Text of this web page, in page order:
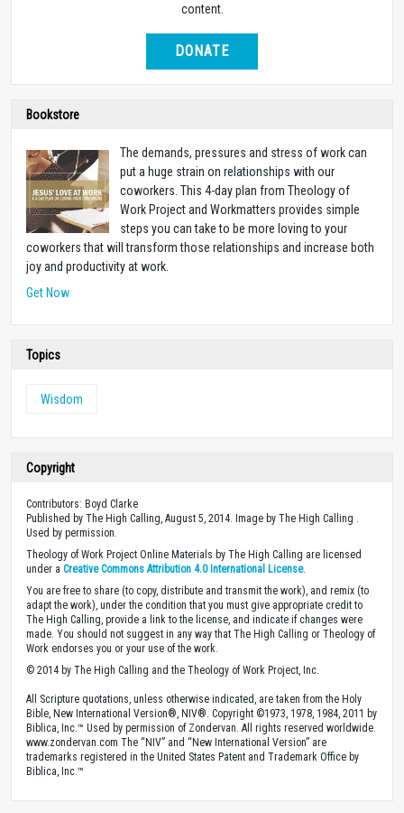
content.
DONATE
Bookstore
The demands, pressures and stress of work can
put a huge strain on relationships with our
coworkers. This 4-day plan from Theology of
Work Project and Workmatters provides simple
steps you can take to be more loving to your
coworkers that will transform those relationships and increase both
joy and productivity at work.
Get Now
Topics
Wisdom
Copyright
Contributors: Boyd Clarke
Published by The High Calling, August 5, 2014. Image by The High Calling .
Used by permission.
Theology of Work Project Online Materials by The High Calling are licensed
under a Creative Commons Attribution 4.0 International License.
You are free to share (to copy, distribute and transmit the work), and remix (to
adapt the work), under the condition that you must give appropriate credit to
The High Calling, provide a link to the license, and indicate if changes were
made. You should not suggest in any way that The High Calling or Theology of
Work endorses you or your use of the work.
© 2014 by The High Calling and the Theology of Work Project, Inc.
All Scripture quotations, unless otherwise indicated, are taken from the Holy
Bible, New International Version®, NIV®. Copyright ©1973, 1978, 1984, 2011 by
Biblica, Inc.™ Used by permission of Zondervan. All rights reserved worldwide.
www.zondervan.com The “NIV” and “New International Version” are
trademarks registered in the United States Patent and Trademark Office by
Biblica, Inc.™